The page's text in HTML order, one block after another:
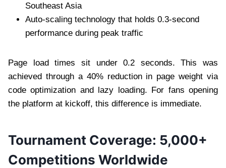
Southeast Asia
Auto-scaling technology that holds 0.3-second
performance during peak traffic
Page load times sit under 0.2 seconds. This was
achieved through a 40% reduction in page weight via
code optimization and lazy loading. For fans opening
the platform at kickoff, this difference is immediate.
Tournament Coverage: 5,000+
Competitions Worldwide